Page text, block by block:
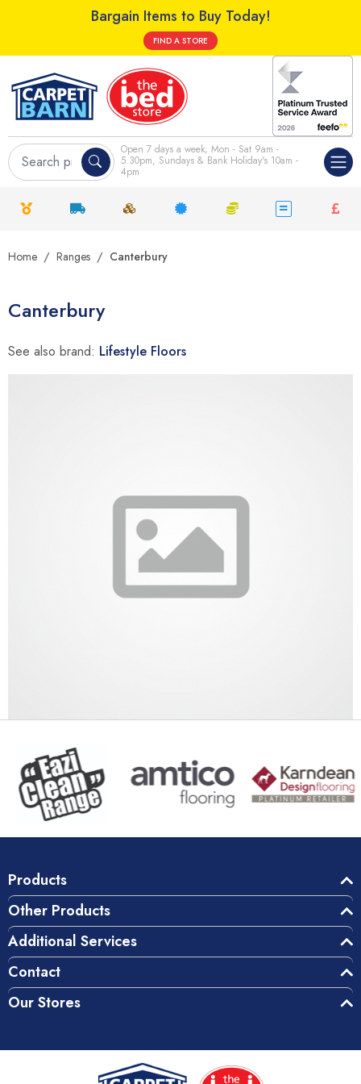
Bargain Items to Buy Today!
FIND A STORE
Open 7 days a week; Mon - Sat 9am -
5.30pm, Sundays & Bank Holiday's 10am -
4pm
Home Ranges Canterbury
Canterbury
See also brand: Lifestyle Floors
Products
Other Products
Additional Services
Contact
Our Stores